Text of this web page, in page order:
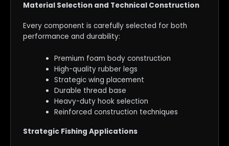
Material Selection and Technical Construction
Every component is carefully selected for both
performance and durability:
Premium foam body construction
High-quality rubber legs
Strategic wing placement
Durable thread base
Heavy-duty hook selection
Reinforced construction techniques
Strategic Fishing Applications